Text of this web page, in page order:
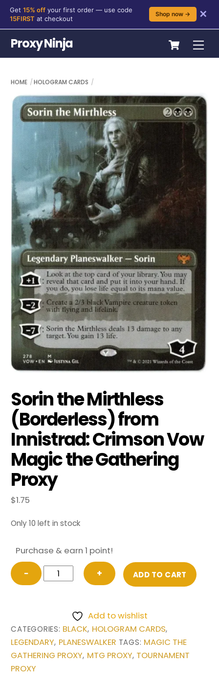
content
Get 15% off your first order — use code
15FIRST at checkout
Shop now → ✕
Cart
Proxy Ninja
HOME HOLOGRAM CARDS
Sorin the Mirthless
(Borderless) from
Innistrad: Crimson Vow
Magic the Gathering
Proxy
$1.75
Only 10 left in stock
Purchase & earn 1 point!
−
Sorin
the
Innistrad:
Crimson
Vow
+ ADD TO CART
Add to wishlist
CATEGORIES: BLACK, HOLOGRAM CARDS,
LEGENDARY, PLANESWALKER TAGS: MAGIC THE
GATHERING PROXY, MTG PROXY, TOURNAMENT
PROXY